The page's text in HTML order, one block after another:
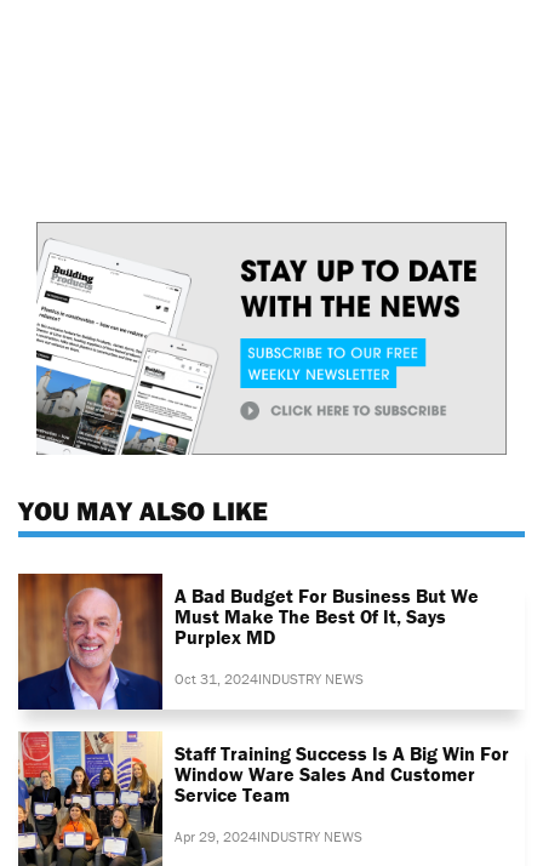
YOU MAY ALSO LIKE
A Bad Budget For Business But We
Must Make The Best Of It, Says
Purplex MD
Oct 31, 2024INDUSTRY NEWS
Staff Training Success Is A Big Win For
Window Ware Sales And Customer
Service Team
Apr 29, 2024INDUSTRY NEWS